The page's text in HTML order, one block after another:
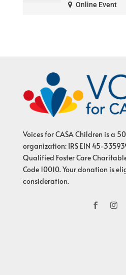
Online Event
Voices for CASA Children is a
organization: IRS EIN 45-
Qualified Foster Care
Code 10010. Your donation is
consideration.